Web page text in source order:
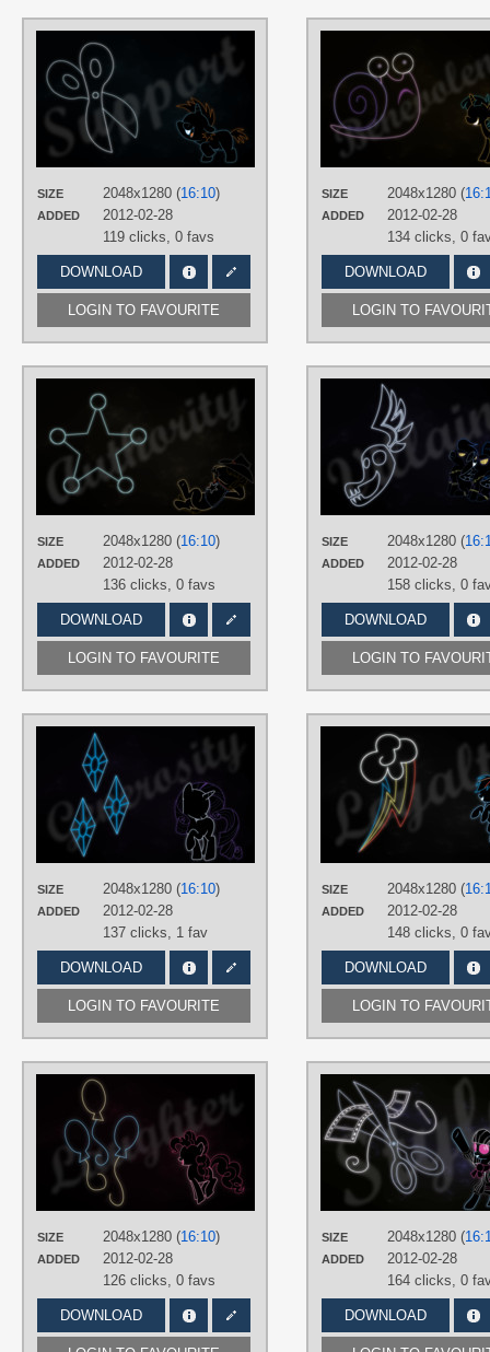
SIZE 2048x1280 (16:10)
ADDED
2012-02-28
119 clicks, 0 favs
DOWNLOAD
LOGIN TO FAVOURITE
Minimalistic, Neon Snips Vector
SIZE 2048x1280 (
ADDED
2012-02-28
134 clicks, 0
DOWNLOAD
LOGIN TO
SIZE 2048x1280 (16:10)
ADDED
2012-02-28
136 clicks, 0 favs
DOWNLOAD
LOGIN TO FAVOURITE
Neon Sheriff Silverstar
DesktopSIZE 2048x1280 (
ADDED
2012-02-28
158 clicks, 0
DOWNLOAD
LOGIN TO
SIZE 2048x1280 (16:10)
ADDED
2012-02-28
137 clicks, 1 fav
DOWNLOAD
LOGIN TO FAVOURITE
Neon,Rarity
PLATFORM
SIZE 2048x1280 (
ADDED
2012-02-28
148 clicks, 0
DOWNLOAD
LOGIN TO
SIZE 2048x1280 (16:10)
ADDED
2012-02-28
126 clicks, 0 favs
DOWNLOAD
Minimalistic,Neon Pinkie Pie
DesktopSIZE 2048x1280 (
ADDED
2012-02-28
164 clicks, 0
DOWNLOAD